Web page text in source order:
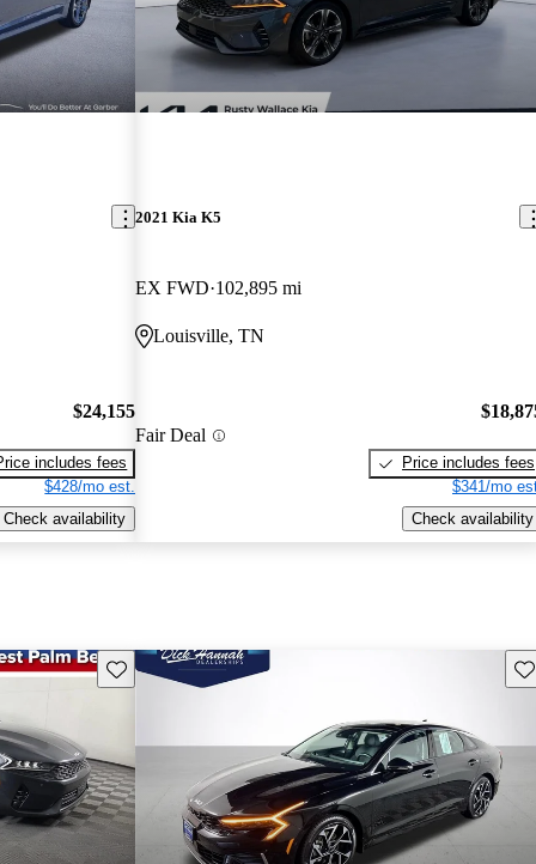
$24,155
includes fees
$428/mo est.
Check availability
2021 Kia K5
EX FWD 102,895 mi
Louisville, TN
Fair Deal
Price includes fees
$341/mo
Check availability
Save this listing